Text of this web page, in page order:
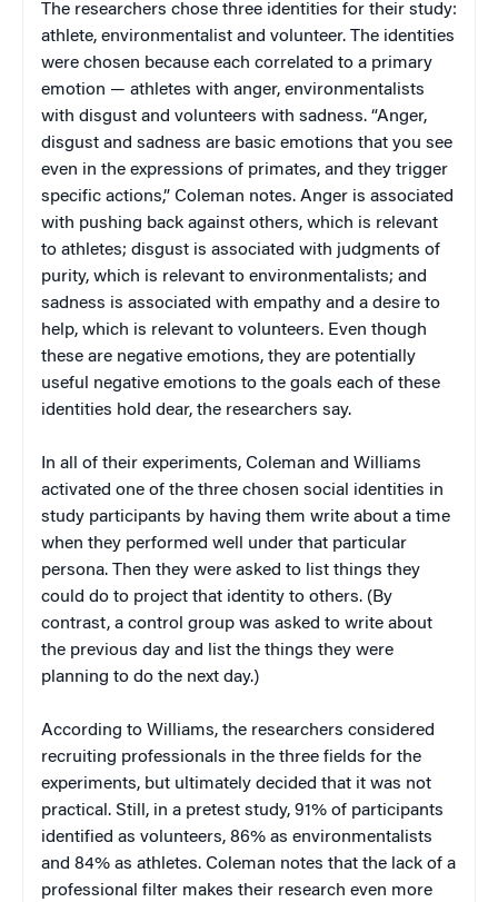
The researchers chose three identities for their study:
athlete, environmentalist and volunteer. The identities
were chosen because each correlated to a primary
emotion — athletes with anger, environmentalists
with disgust and volunteers with sadness. “Anger,
disgust and sadness are basic emotions that you see
even in the expressions of primates, and they trigger
specific actions,” Coleman notes. Anger is associated
with pushing back against others, which is relevant
to athletes; disgust is associated with judgments of
purity, which is relevant to environmentalists; and
sadness is associated with empathy and a desire to
help, which is relevant to volunteers. Even though
these are negative emotions, they are potentially
useful negative emotions to the goals each of these
identities hold dear, the researchers say.
In all of their experiments, Coleman and Williams
activated one of the three chosen social identities in
study participants by having them write about a time
when they performed well under that particular
persona. Then they were asked to list things they
could do to project that identity to others. (By
contrast, a control group was asked to write about
the previous day and list the things they were
planning to do the next day.)
According to Williams, the researchers considered
recruiting professionals in the three fields for the
experiments, but ultimately decided that it was not
practical. Still, in a pretest study, 91% of participants
identified as volunteers, 86% as environmentalists
and 84% as athletes. Coleman notes that the lack of a
professional filter makes their research even more